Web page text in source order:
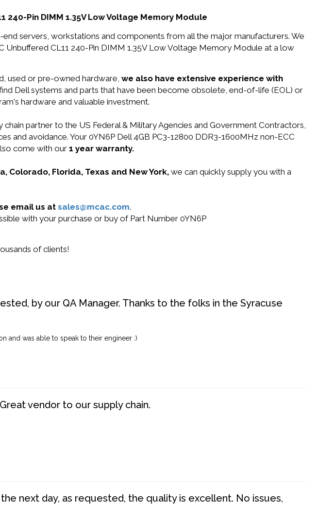
240-Pin DIMM 1.35V Low Voltage Memory Module
servers, workstations and components from all the major manufacturers. We
Unbuffered CL11 240-Pin DIMM 1.35V Low Voltage Memory Module at a low
used or pre-owned hardware, we also have extensive experience with
Dell systems and parts that have been become obsolete, end-of-life (EOL) or
hardware and valuable investment.
chain partner to the US Federal & Military Agencies and Government Contractors,
and avoidance. Your 0YN6P Dell 4GB PC3-12800 DDR3-1600MHz non-ECC
come with our 1 year warranty.
Colorado, Florida, Texas and New York, we can quickly supply you with a
email us at sales@mcac.com.
with your purchase or buy of Part Number 0YN6P
of clients!
by our QA Manager. Thanks to the folks in the Syracuse
and was able to speak to their engineer :)
vendor to our supply chain.
next day, as requested, the quality is excellent. No issues,